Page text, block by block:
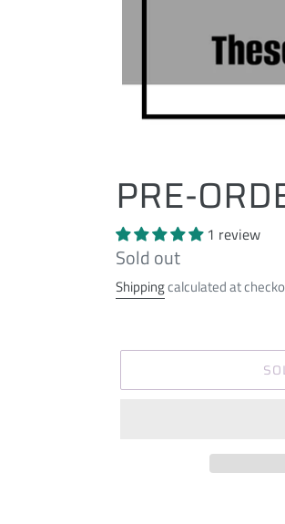
PRE-
1 review
Regular
price
Sold out
Shippingcalculated at